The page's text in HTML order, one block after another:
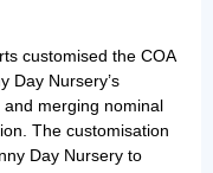
customised the COA
Day Nursery’s
merging nominal
The customisation
Day Nursery to